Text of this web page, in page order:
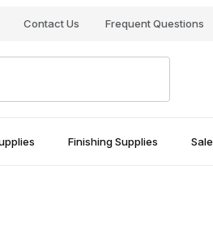
Contact Us Frequent Questions
Finishing Supplies Sale